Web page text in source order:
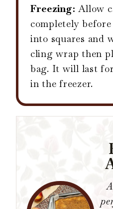
Freezing: Allow
completely
into squares and
cling wrap then
bag. It will last
in the freezer.